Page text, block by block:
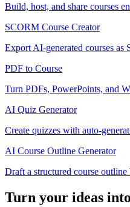
Build, host, and share courses
SCORM Course Creator
Export AI-generated courses
PDF to Course
Turn PDFs, PowerPoints, and
AI Quiz Generator
Create quizzes with auto-
AI Course Outline Generator
Draft a structured course
Turn your ideas